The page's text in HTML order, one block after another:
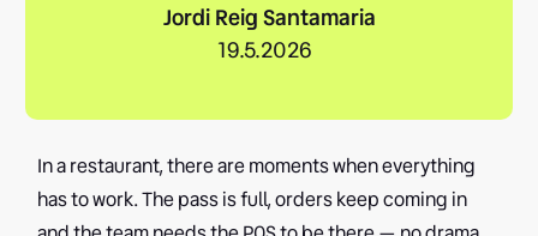
Jordi Reig Santamaria
19.5.2026
In a restaurant, there are moments when everything
has to work. The pass is full, orders keep coming in